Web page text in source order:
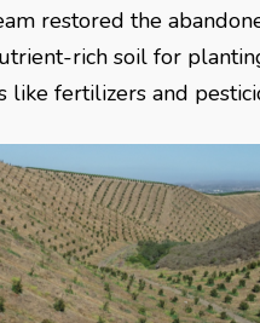
restored the
rich soil for
like fertilizers and